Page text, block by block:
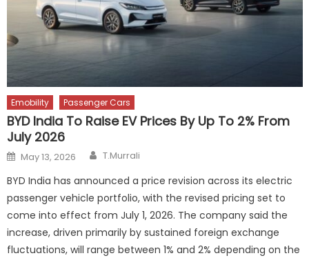
Emobility Passenger Cars
BYD India To Raise EV Prices By Up To 2% From
July 2026
Posted
on
May 13, 2026 Author
T.Murrali
BYD India has announced a price revision across its electric
passenger vehicle portfolio, with the revised pricing set to
come into effect from July 1, 2026. The company said the
increase, driven primarily by sustained foreign exchange
fluctuations, will range between 1% and 2% depending on the